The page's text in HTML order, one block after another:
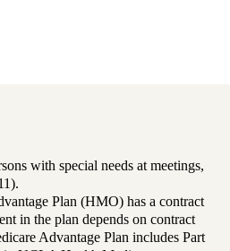
with special needs at meetings,
Plan (HMO) has a contract
in the plan depends on contract
Advantage Plan includes Part